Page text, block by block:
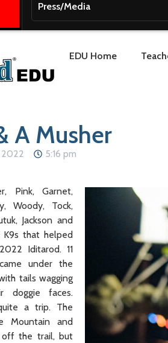
Press/Media
EDU Home
A Musher
2022
5:16 pm
Pink, Garnet,
Woody, Tock,
Jackson and
that helped
Iditarod. 11
under the
tails wagging
doggie faces.
a trip. The
Mountain and
off the trail, but